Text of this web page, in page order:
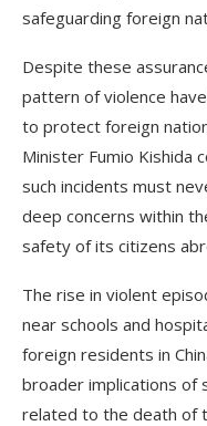
safeguarding foreign
Despite these
pattern of violence
to protect foreign
Minister Fumio Kishida
such incidents must
deep concerns within
safety of its citizens
The rise in violent
near schools and
foreign residents in
broader implications of
related to the death of